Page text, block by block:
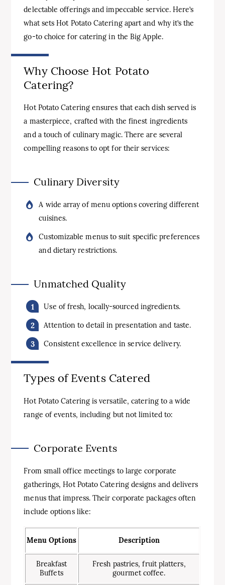
delectable offerings and impeccable service. Here’s
what sets Hot Potato Catering apart and why it’s the
go-to choice for catering in the Big Apple.
Why Choose Hot Potato
Catering?
Hot Potato Catering ensures that each dish served is
a masterpiece, crafted with the finest ingredients
and a touch of culinary magic. There are several
compelling reasons to opt for their services:
Culinary Diversity
A wide array of menu options covering different
cuisines.
Customizable menus to suit specific preferences
and dietary restrictions.
Unmatched Quality
Use of fresh, locally-sourced ingredients.
Attention to detail in presentation and taste.
Consistent excellence in service delivery.
Types of Events Catered
Hot Potato Catering is versatile, catering to a wide
range of events, including but not limited to:
Corporate Events
From small office meetings to large corporate
gatherings, Hot Potato Catering designs and delivers
menus that impress. Their corporate packages often
include options like:
Menu Options Description
Breakfast
Buffets
Fresh pastries, fruit platters,
gourmet coffee.